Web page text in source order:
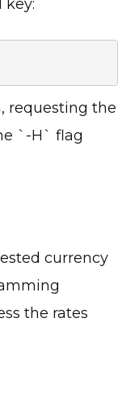
key:
requesting the
`-H` flag
currency
the rates